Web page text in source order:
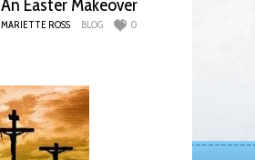
An Easter Makeover
MARIETTE ROSS BLOG 0